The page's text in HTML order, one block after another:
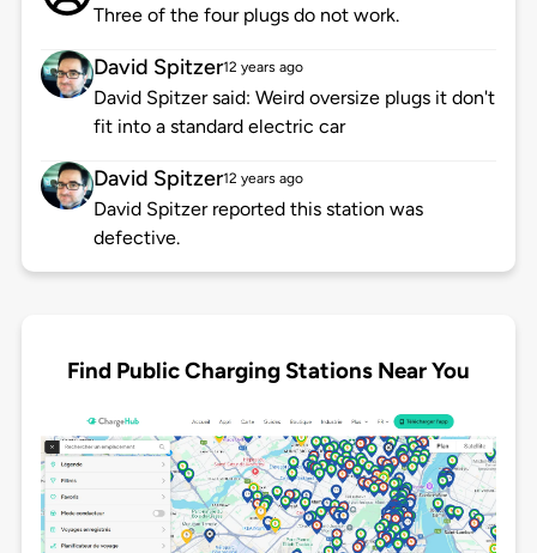
Three of the four plugs do not work.
David Spitzer12 years ago
David Spitzer said: Weird oversize plugs it don't
fit into a standard electric car
David Spitzer12 years ago
David Spitzer reported this station was
defective.
Find Public Charging Stations Near You